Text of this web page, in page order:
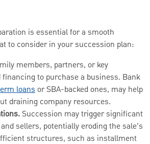
is essential for a smooth
to consider in your succession plan:
members, partners, or key
to purchase a business. Bank
loans or SBA-backed ones, may help
draining company resources.
Succession may trigger significant
sellers, potentially eroding the sale's
structures, such as installment